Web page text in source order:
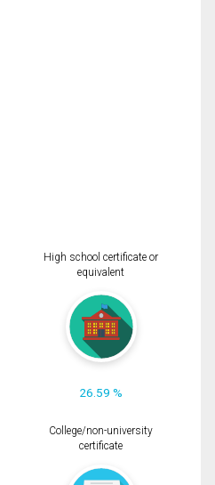
High school certificate or
equivalent
26.59 %
College/non-university
certificate